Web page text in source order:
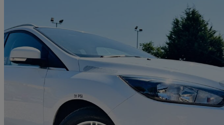
2017 Ford Focus